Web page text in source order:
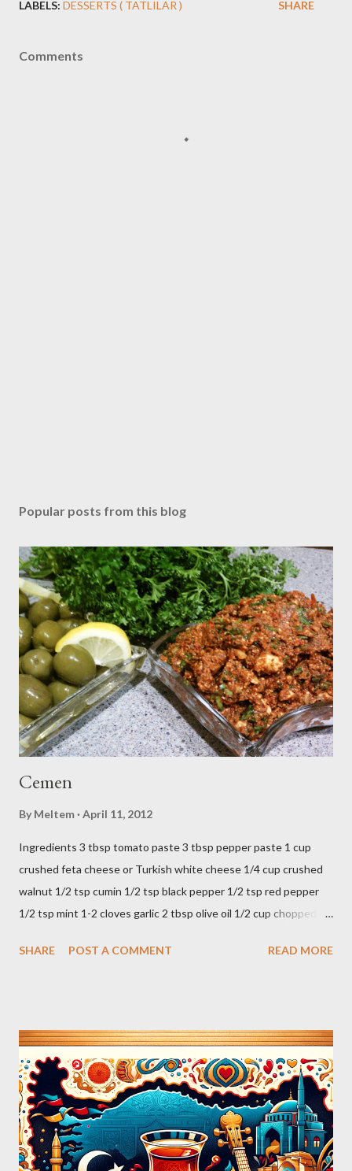
LABELS: DESSERTS ( TATLILAR ) SHARE
Comments
Popular posts from this blog
Cemen
By Meltem April 11, 2012
Ingredients 3 tbsp tomato paste 3 tbsp pepper paste 1 cup
crushed feta cheese or Turkish white cheese 1/4 cup crushed
walnut 1/2 tsp cumin 1/2 tsp black pepper 1/2 tsp red pepper
1/2 tsp mint 1-2 cloves garlic 2 tbsp olive oil 1/2 cup chopped
ingredients in a bowl. Easy to make it but so delicious... Afiyet
SHARE POST A COMMENT READ MORE